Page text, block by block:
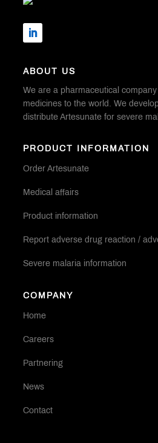
ABOUT US
We are a pharmaceutical
medicines to the world. We
distribute Artesunate for severe
PRODUCT INFORMATION
Order Artesunate
Medical affairs
Product information
Report adverse drug reaction /
Severe malaria information
COMPANY
Home
Careers
Partnering
News
Contact